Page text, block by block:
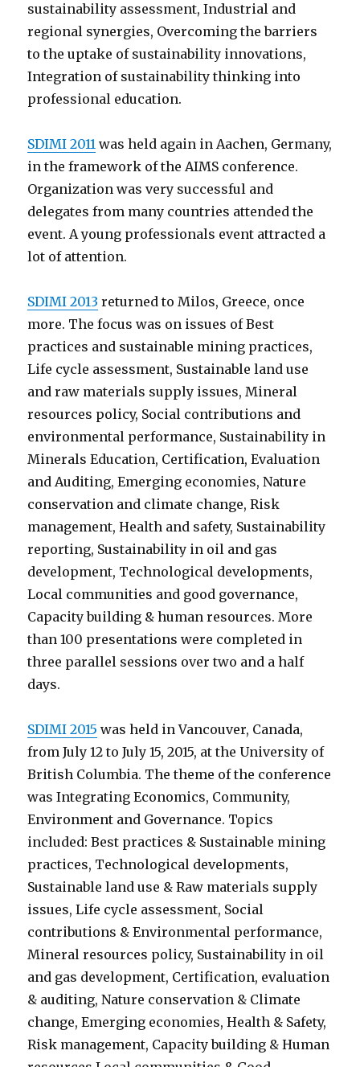
sustainability assessment, Industrial and
regional synergies, Overcoming the barriers
to the uptake of sustainability innovations,
Integration of sustainability thinking into
professional education.
SDIMI 2011 was held again in Aachen, Germany,
in the framework of the AIMS conference.
Organization was very successful and
delegates from many countries attended the
event. A young professionals event attracted a
lot of attention.
SDIMI 2013 returned to Milos, Greece, once
more. The focus was on issues of Best
practices and sustainable mining practices,
Life cycle assessment, Sustainable land use
and raw materials supply issues, Mineral
resources policy, Social contributions and
environmental performance, Sustainability in
Minerals Education, Certification, Evaluation
and Auditing, Emerging economies, Nature
conservation and climate change, Risk
management, Health and safety, Sustainability
reporting, Sustainability in oil and gas
development, Technological developments,
Local communities and good governance,
Capacity building & human resources. More
than 100 presentations were completed in
three parallel sessions over two and a half
days.
SDIMI 2015 was held in Vancouver, Canada,
from July 12 to July 15, 2015, at the University of
British Columbia. The theme of the conference
was Integrating Economics, Community,
Environment and Governance. Topics
included: Best practices & Sustainable mining
practices, Technological developments,
Sustainable land use & Raw materials supply
issues, Life cycle assessment, Social
contributions & Environmental performance,
Mineral resources policy, Sustainability in oil
and gas development, Certification, evaluation
& auditing, Nature conservation & Climate
change, Emerging economies, Health & Safety,
Risk management, Capacity building & Human